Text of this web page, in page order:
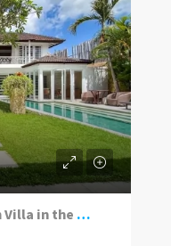
Prime Freehold 5 Bedroom Villa in the Heart of Seminyak